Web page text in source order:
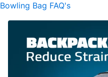
Bowling Bag FAQ's